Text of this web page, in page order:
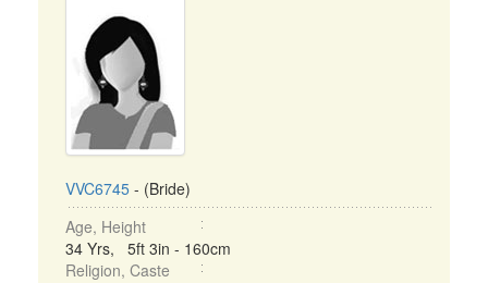
VVC6745 - (Bride)
Age, Height
34 Yrs, 5ft 3in - 160cm
Religion, Caste